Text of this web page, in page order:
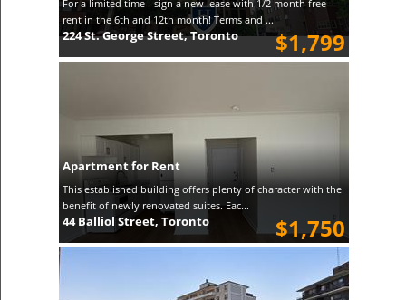
For a limited time - sign a new lease with 1/2 month free
rent in the 6th and 12th month! Terms and ...
$1,799
224 St. George Street, Toronto
Apartment for Rent
This established building offers plenty of character with the
benefit of newly renovated suites. Eac...
$1,750
44 Balliol Street, Toronto